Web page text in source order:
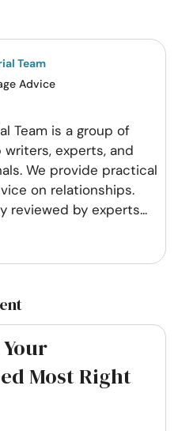
Team
Advice
Team is a group of
experts, and
We provide practical
on relationships.
reviewed by experts...
Most Right